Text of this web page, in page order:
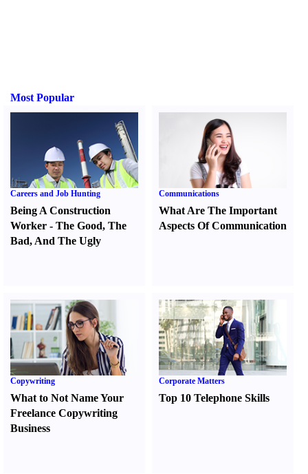
Most Popular
Careers and Job Hunting
Being A Construction
Worker - The Good, The
Bad, And The Ugly
Communications
What Are The Important
Aspects Of Communication
Copywriting
What to Not Name Your
Freelance Copywriting
Business
Corporate Matters
Top 10 Telephone Skills